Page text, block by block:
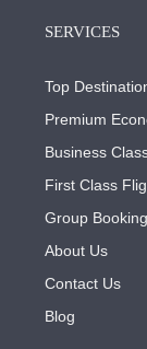
SERVICES
Top
Premium
Business
First Class
Group Booking
About Us
Contact Us
Blog